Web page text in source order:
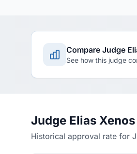
Compare Judge
See how this judge
Judge Elias
Historical approval rate for